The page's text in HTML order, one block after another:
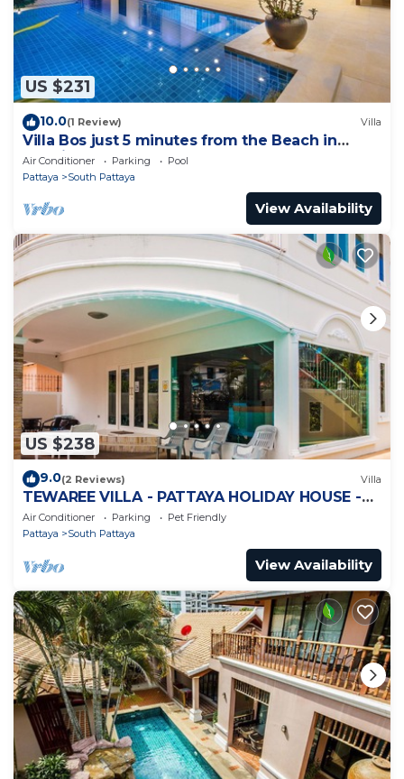
US $231
10.0(1 Review) Villa
Villa Bos just 5 minutes from the Beach in
Jomtien
Air Conditioner Parking
Pool
Pattaya
South Pattaya
View Availability
US $238
9.0(2 Reviews) Villa
TEWAREE VILLA - PATTAYA HOLIDAY HOUSE -
WALKING STREET
Air Conditioner Parking
Pet Friendly
Pattaya
South Pattaya
View Availability